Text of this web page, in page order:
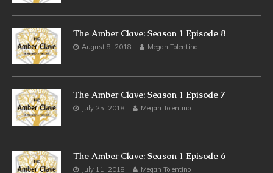
The Amber Clave: Season 1 Episode 8
August 8, 2018 Megan Tolentino
The Amber Clave: Season 1 Episode 7
July 25, 2018 Megan Tolentino
The Amber Clave: Season 1 Episode 6
July 11, 2018 Megan Tolentino